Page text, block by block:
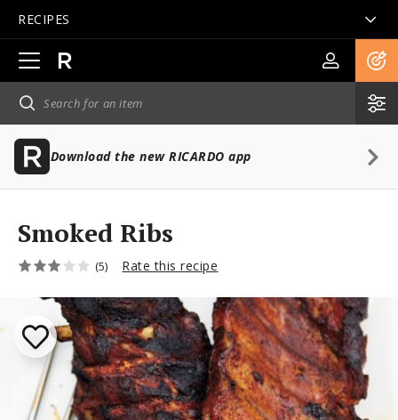
RECIPES
Open
main
navigation
Download the new RICARDO app
Smoked Ribs
(5) Rate this recipe